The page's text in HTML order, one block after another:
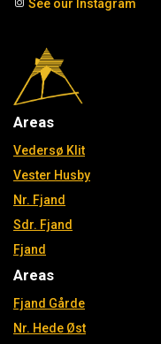
See our Instagram
Areas
Vedersø Klit
Vester Husby
Nr. Fjand
Sdr. Fjand
Fjand
Areas
Fjand Gårde
Nr. Hede Øst